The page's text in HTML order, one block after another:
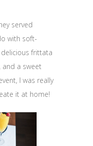
served
with soft-
frittata
and a sweet
I was really
it at home!